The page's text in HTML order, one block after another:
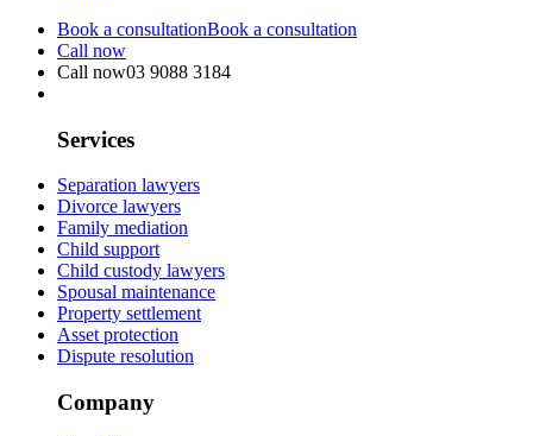
Book a consultationBook a consultation
Call now
Call now03 9088 3184
Services
Separation lawyers
Divorce lawyers
Family mediation
Child support
Child custody lawyers
Spousal maintenance
Property settlement
Asset protection
Dispute resolution
Company